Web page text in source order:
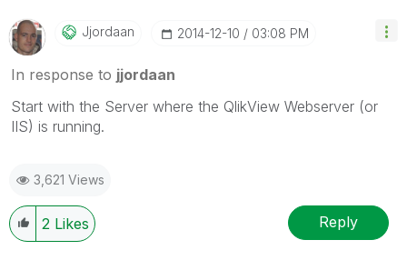
Jjordaan ‎2014-12-10 03:08 PM
In response to jjordaan
Start with the Server where the QlikView Webserver (or
IIS) is running.
3,621 Views
2 Likes Reply